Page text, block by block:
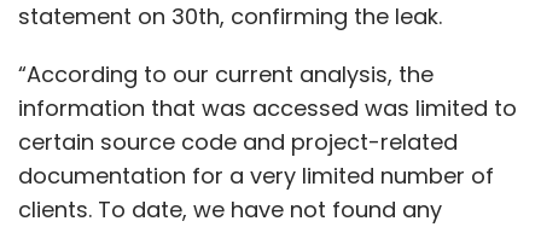
statement on 30th, confirming the leak.
“According to our current analysis, the
information that was accessed was limited to
certain source code and project-related
documentation for a very limited number of
clients. To date, we have not found any